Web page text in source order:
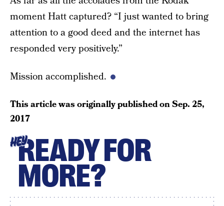
moment Hatt captured? “I just wanted to bring
attention to a good deed and the internet has
responded very positively.”
Mission accomplished.
This article was originally published onSep. 25,
2017
HEYREADY FOR
MORE?